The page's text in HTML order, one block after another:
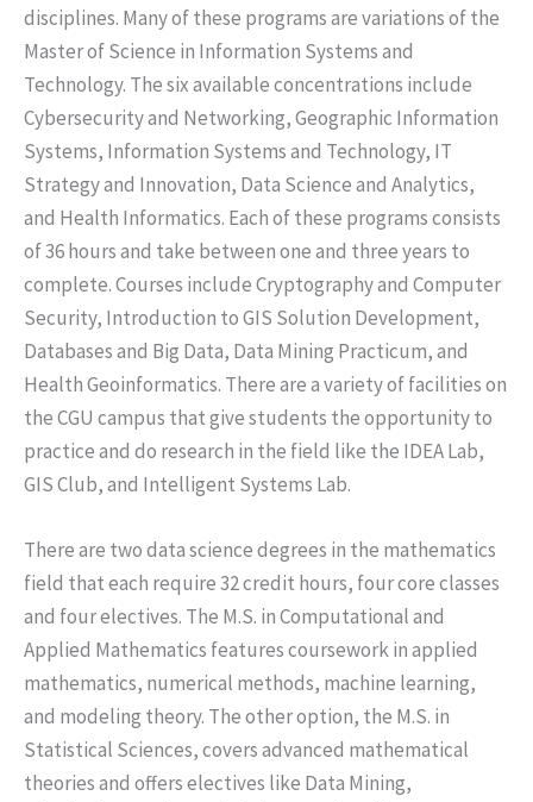
disciplines. Many of these programs are variations of the
Master of Science in Information Systems and
Technology. The six available concentrations include
Cybersecurity and Networking, Geographic Information
Systems, Information Systems and Technology, IT
Strategy and Innovation, Data Science and Analytics,
and Health Informatics. Each of these programs consists
of 36 hours and take between one and three years to
complete. Courses include Cryptography and Computer
Security, Introduction to GIS Solution Development,
Databases and Big Data, Data Mining Practicum, and
Health Geoinformatics. There are a variety of facilities on
the CGU campus that give students the opportunity to
practice and do research in the field like the IDEA Lab,
GIS Club, and Intelligent Systems Lab.
There are two data science degrees in the mathematics
field that each require 32 credit hours, four core classes
and four electives. The M.S. in Computational and
Applied Mathematics features coursework in applied
mathematics, numerical methods, machine learning,
and modeling theory. The other option, the M.S. in
Statistical Sciences, covers advanced mathematical
theories and offers electives like Data Mining,